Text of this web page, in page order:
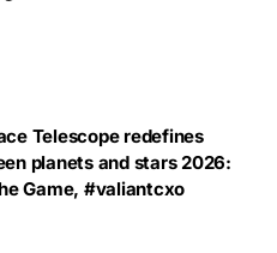
Telescope redefines
planets and stars 2026:
Game, #valiantcxo